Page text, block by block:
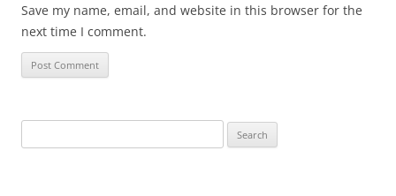
Save my name, email, and website in this browser for the
next time I comment.